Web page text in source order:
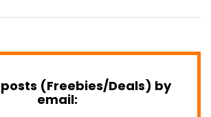
(Freebies/Deals) by
email: